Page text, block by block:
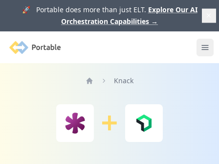
🚀 Portable does more than just ELT. Explore Our AI
Orchestration Capabilities →
Portable
Knack